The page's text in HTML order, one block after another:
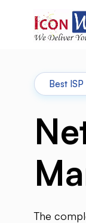
Best
The